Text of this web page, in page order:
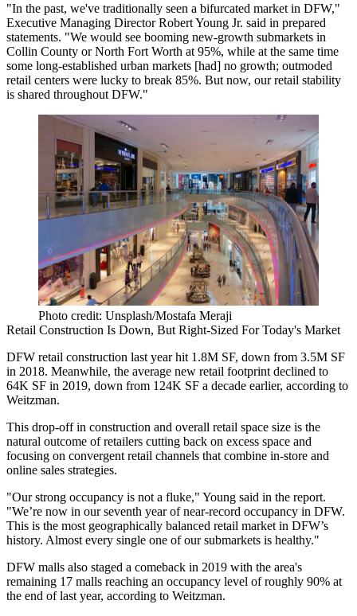
"In the past, we've traditionally seen a bifurcated market in DFW,"
Executive Managing Director Robert Young Jr. said in prepared
statements. "We would see booming new-growth submarkets in
Collin County or North Fort Worth at 95%, while at the same time
some long-established urban markets [had] no growth; outmoded
retail centers were lucky to break 85%. But now, our retail stability
is shared throughout DFW."
Photo credit: Unsplash/Mostafa Meraji
Retail Construction Is Down, But Right-Sized For Today's Market
DFW retail construction last year hit 1.8M SF, down from 3.5M SF
in 2018. Meanwhile, the average new retail footprint declined to
64K SF in 2019, down from 124K SF a decade earlier, according to
Weitzman.
This drop-off in construction and overall retail space size is the
natural outcome of retailers cutting back on excess space and
focusing on convergent retail channels that combine in-store and
online sales strategies.
"Our strong occupancy is not a fluke," Young said in the report.
"We’re now in our seventh year of near-record occupancy in DFW.
This is the most geographically balanced retail market in DFW’s
history. Almost every single one of our submarkets is healthy."
DFW malls also staged a comeback in 2019 with the area's
remaining 17 malls reaching an occupancy level of roughly 90% at
the end of last year, according to Weitzman.